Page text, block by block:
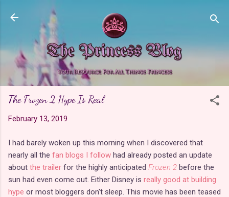
Skip to main content
The Frozen 2 Hype Is Real
February 13, 2019
I had barely woken up this morning when I discovered that
nearly all the fan blogs I follow had already posted an update
about the trailer for the highly anticipated Frozen 2 before the
sun had even come out. Either Disney is really good at building
hype or most bloggers don't sleep. This movie has been teased